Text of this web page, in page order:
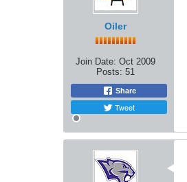
Oiler
Join Date: Oct 2009
Posts: 51
Share
Tweet